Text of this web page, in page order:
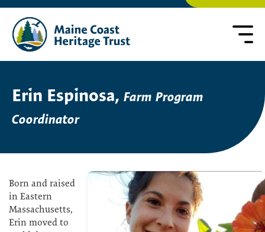
Erin Espinosa, Farm Program
Coordinator
Born and raised
in Eastern
Massachusetts,
Erin moved to